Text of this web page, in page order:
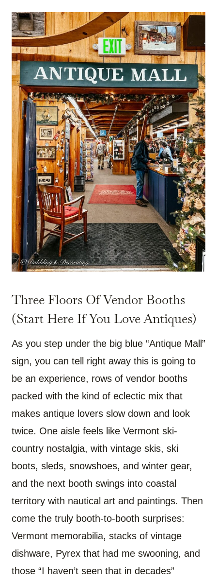
Three Floors Of Vendor Booths
(Start Here If You Love Antiques)
As you step under the big blue “Antique Mall”
sign, you can tell right away this is going to
be an experience, rows of vendor booths
packed with the kind of eclectic mix that
makes antique lovers slow down and look
twice. One aisle feels like Vermont ski-
country nostalgia, with vintage skis, ski
boots, sleds, snowshoes, and winter gear,
and the next booth swings into coastal
territory with nautical art and paintings. Then
come the truly booth-to-booth surprises:
Vermont memorabilia, stacks of vintage
dishware, Pyrex that had me swooning, and
those “I haven’t seen that in decades”